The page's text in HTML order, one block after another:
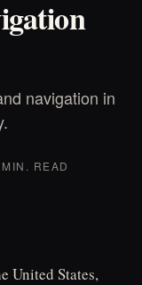
navigation in
READ
United States,